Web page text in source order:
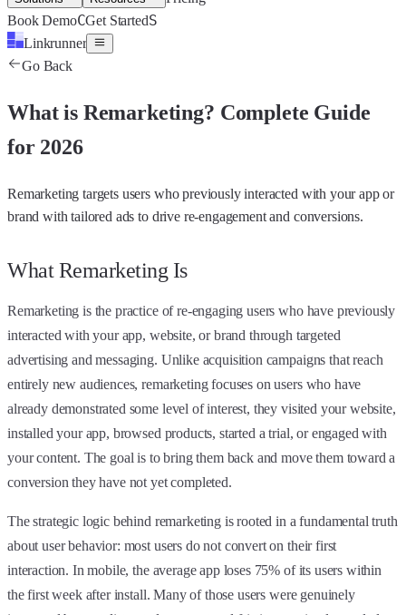
Book DemoCGet StartedS
Linkrunner
Go Back
What is Remarketing? Complete Guide
for 2026
Remarketing targets users who previously interacted with your app or
brand with tailored ads to drive re-engagement and conversions.
What Remarketing Is
Remarketing is the practice of re-engaging users who have previously
interacted with your app, website, or brand through targeted
advertising and messaging. Unlike acquisition campaigns that reach
entirely new audiences, remarketing focuses on users who have
already demonstrated some level of interest, they visited your website,
installed your app, browsed products, started a trial, or engaged with
your content. The goal is to bring them back and move them toward a
conversion they have not yet completed.
The strategic logic behind remarketing is rooted in a fundamental truth
about user behavior: most users do not convert on their first
interaction. In mobile, the average app loses 75% of its users within
the first week after install. Many of those users were genuinely